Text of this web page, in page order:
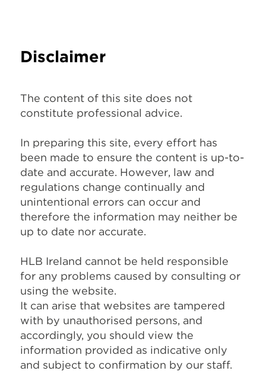
Disclaimer
The content of this site does not
constitute professional advice.
In preparing this site, every effort has
been made to ensure the content is up-to-
date and accurate. However, law and
regulations change continually and
unintentional errors can occur and
therefore the information may neither be
up to date nor accurate.
HLB Ireland cannot be held responsible
for any problems caused by consulting or
using the website.
It can arise that websites are tampered
with by unauthorised persons, and
accordingly, you should view the
information provided as indicative only
and subject to confirmation by our staff.